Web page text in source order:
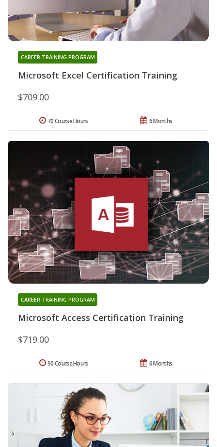
Microsoft Excel Certification Training
CAREER TRAINING PROGRAM
$709.00
6 Months
70 Course Hours
Microsoft Access Certification Training
CAREER TRAINING PROGRAM
$719.00
6 Months
90 Course Hours